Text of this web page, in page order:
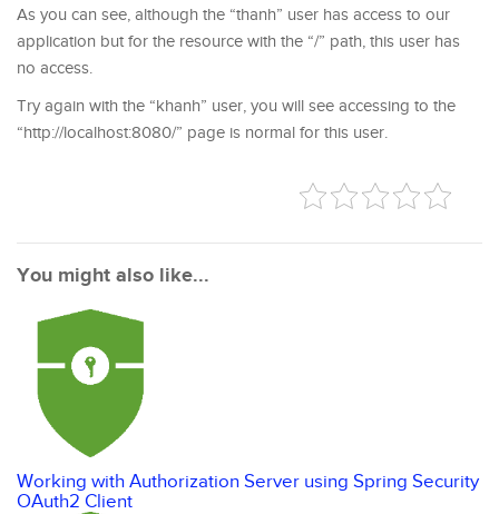
As you can see, although the “thanh” user has access to our
application but for the resource with the “/” path, this user has
no access.
Try again with the “khanh” user, you will see accessing to the
“http://localhost:8080/” page is normal for this user.
You might also like...
Working with Authorization Server using Spring Security
OAuth2 Client